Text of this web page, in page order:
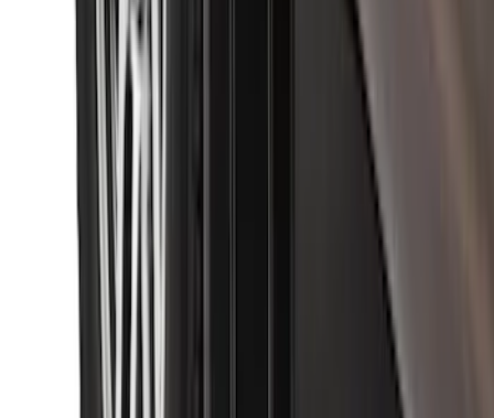
Black with Stainless Steel Insert, Front
CL3Z16A550W